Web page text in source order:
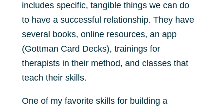
includes specific, tangible things we can do
to have a successful relationship. They have
several books, online resources, an app
(Gottman Card Decks), trainings for
therapists in their method, and classes that
teach their skills.
One of my favorite skills for building a